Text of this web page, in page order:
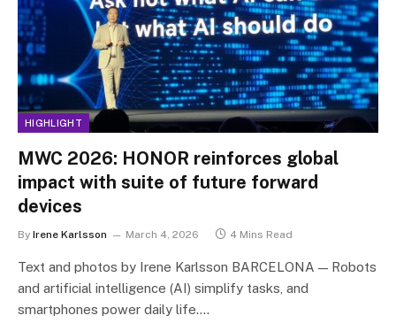
HIGHLIGHT
MWC 2026: HONOR reinforces global
impact with suite of future forward
devices
By Irene Karlsson March 4, 2026 4 Mins Read
Text and photos by Irene Karlsson BARCELONA — Robots
and artificial intelligence (AI) simplify tasks, and
smartphones power daily life.…